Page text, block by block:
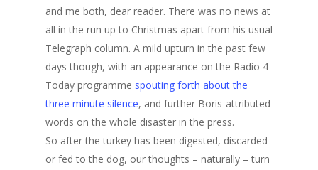
and me both, dear reader. There was no news at
all in the run up to Christmas apart from his usual
Telegraph column. A mild upturn in the past few
days though, with an appearance on the Radio 4
Today programme spouting forth about the
three minute silence, and further Boris-attributed
words on the whole disaster in the press.
So after the turkey has been digested, discarded
or fed to the dog, our thoughts – naturally – turn